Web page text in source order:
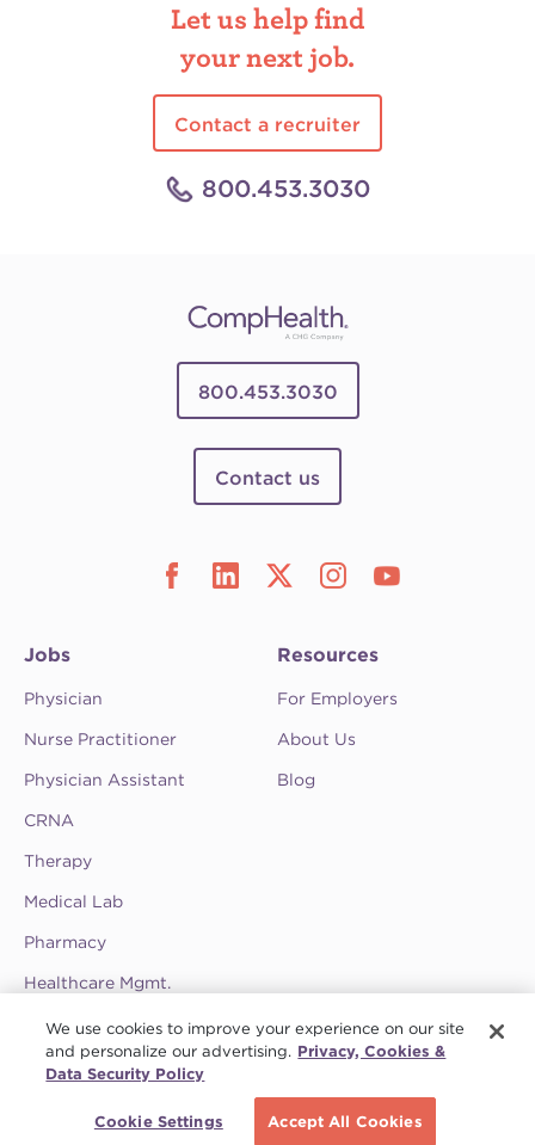
Let us help find
your next job.
Contact a recruiter
800.453.3030
800.453.3030
Contact us
Jobs
Physician
Nurse Practitioner
Physician Assistant
CRNA
Therapy
Medical Lab
Pharmacy
Healthcare Mgmt.
Resources
For Employers
About Us
Blog
See CompHealth ratings and testimonials on
ClearlyRated.
© 2026 CHG Management, Inc. CHG Healthcare Company
We use cookies to improve your experience on our site
and personalize our advertising. Privacy, Cookies &
Data Security Policy
Cookie Settings Accept All Cookies